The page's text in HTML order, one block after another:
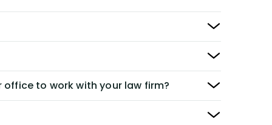
office to work with your law firm?